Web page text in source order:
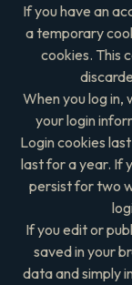
If you have an
a temporary
cookies. This
When you log in,
your login
Login cookies
last for a year. If
persist for two
If you edit or
saved in your
data and simply